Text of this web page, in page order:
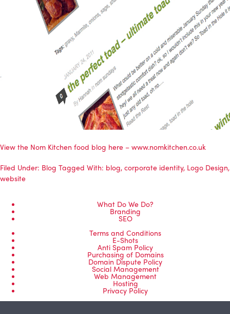
View the Nom Kitchen food blog here – www.nomkitchen.co.uk
Filed Under: Blog Tagged With: blog, corporate identity, Logo Design,
website
What Do We Do?
Branding
SEO
Terms and Conditions
E-Shots
Anti Spam Policy
Purchasing of Domains
Domain Dispute Policy
Social Management
Web Management
Hosting
Privacy Policy